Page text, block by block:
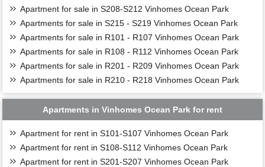
Apartment for sale in S208-S212 Vinhomes Ocean Park
Apartments for sale in S215 - S219 Vinhomes Ocean Park
Apartments for sale in R101 - R107 Vinhomes Ocean Park
Apartments for sale in R108 - R112 Vinhomes Ocean Park
Apartments for sale in R201 - R209 Vinhomes Ocean Park
Apartments for sale in R210 - R218 Vinhomes Ocean Park
Apartments in Vinhomes Ocean Park for rent
Apartment for rent in S101-S107 Vinhomes Ocean Park
Apartment for rent in S108-S112 Vinhomes Ocean Park
Apartment for rent in S201-S207 Vinhomes Ocean Park